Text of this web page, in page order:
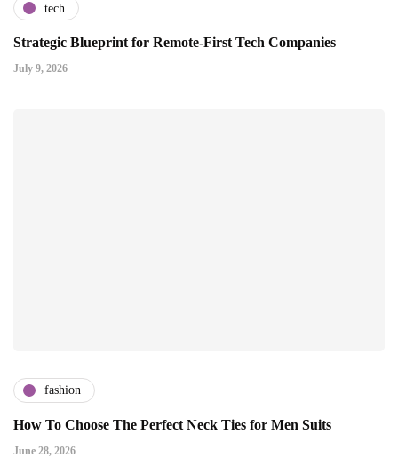
tech
Strategic Blueprint for Remote-First Tech Companies
July 9, 2026
fashion
How To Choose The Perfect Neck Ties for Men Suits
June 28, 2026